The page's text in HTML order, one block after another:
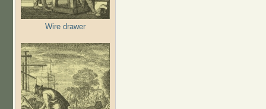
Wire drawer